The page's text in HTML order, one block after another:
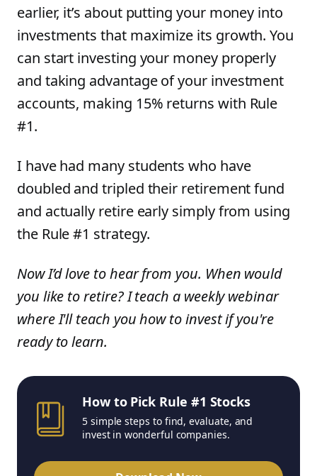
earlier, it’s about putting your money into
investments that maximize its growth. You
can start investing your money properly
and taking advantage of your investment
accounts, making 15% returns with Rule
#1.
I have had many students who have
doubled and tripled their retirement fund
and actually retire early simply from using
the Rule #1 strategy.
Now I’d love to hear from you. When would
you like to retire? I teach a weekly webinar
where I'll teach you how to invest if you're
ready to learn.
How to Pick Rule #1 Stocks
5 simple steps to find, evaluate, and
invest in wonderful companies.